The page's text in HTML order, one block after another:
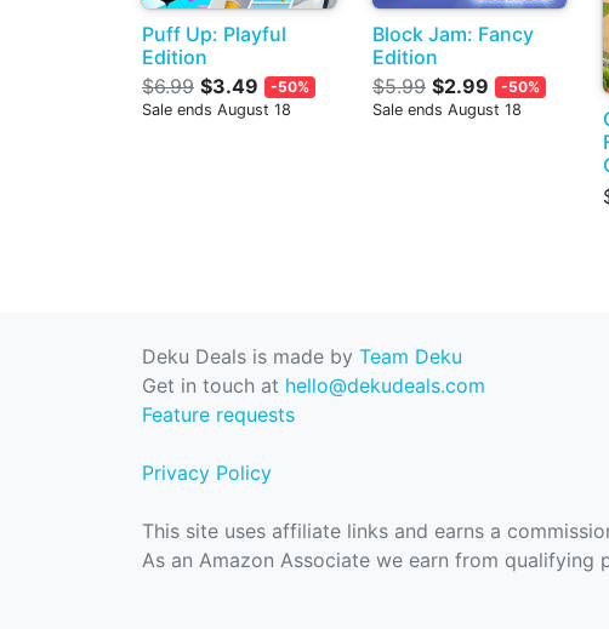
Puff Up: Playful
Edition
$6.99 $3.49
-50%
Sale ends August 18
Block Jam: Fancy
Edition
$5.99 $2.99
-50%
Sale ends August 18
Deku Deals is made by Team Deku
Get in touch at hello@dekudeals.com
Feature requests
Privacy Policy
This site uses affiliate links and earns a
As an Amazon Associate we earn from qualifying